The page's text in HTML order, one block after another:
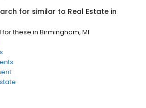
for similar to Real Estate in
these in Birmingham, MI